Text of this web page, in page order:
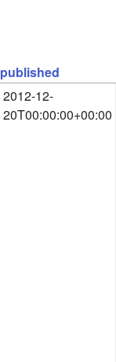
published
2012-12-
20T00:00:00+00:00